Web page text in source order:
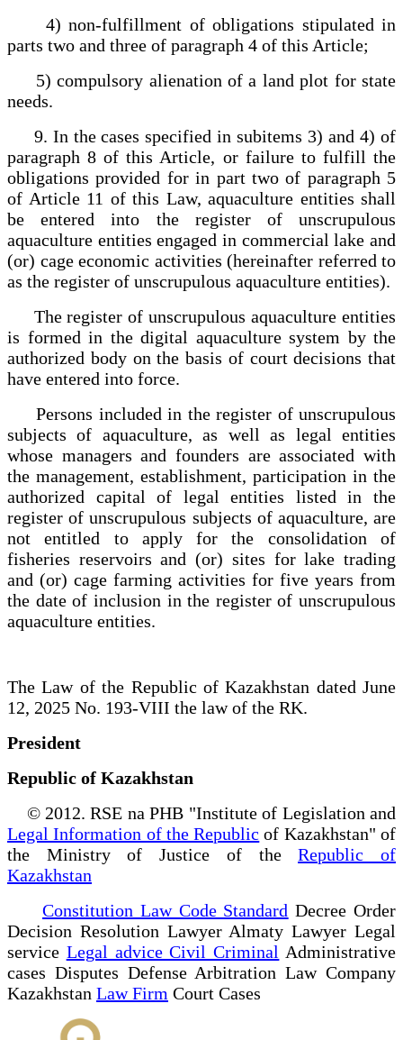
4) non-fulfillment of obligations stipulated in
parts two and three of paragraph 4 of this Article;
5) compulsory alienation of a land plot for state
needs.
9. In the cases specified in subitems 3) and 4) of
paragraph 8 of this Article, or failure to fulfill the
obligations provided for in part two of paragraph 5
of Article 11 of this Law, aquaculture entities shall
be entered into the register of unscrupulous
aquaculture entities engaged in commercial lake and
(or) cage economic activities (hereinafter referred to
as the register of unscrupulous aquaculture entities).
The register of unscrupulous aquaculture entities
is formed in the digital aquaculture system by the
authorized body on the basis of court decisions that
have entered into force.
Persons included in the register of unscrupulous
subjects of aquaculture, as well as legal entities
whose managers and founders are associated with
the management, establishment, participation in the
authorized capital of legal entities listed in the
register of unscrupulous subjects of aquaculture, are
not entitled to apply for the consolidation of
fisheries reservoirs and (or) sites for lake trading
and (or) cage farming activities for five years from
the date of inclusion in the register of unscrupulous
aquaculture entities.
The Law of the Republic of Kazakhstan dated June
12, 2025 No. 193-VIII the law of the RK.
President
Republic of Kazakhstan
© 2012. RSE na PHB "Institute of Legislation and
Legal Information of the Republic of Kazakhstan" of
the Ministry of Justice of theRepublic of
Kazakhstan
Constitution Law Code Standard Decree Order
Decision Resolution Lawyer Almaty Lawyer Legal
service Legal advice Civil Criminal Administrative
cases Disputes Defense Arbitration Law Company
Kazakhstan Law Firm Court Cases